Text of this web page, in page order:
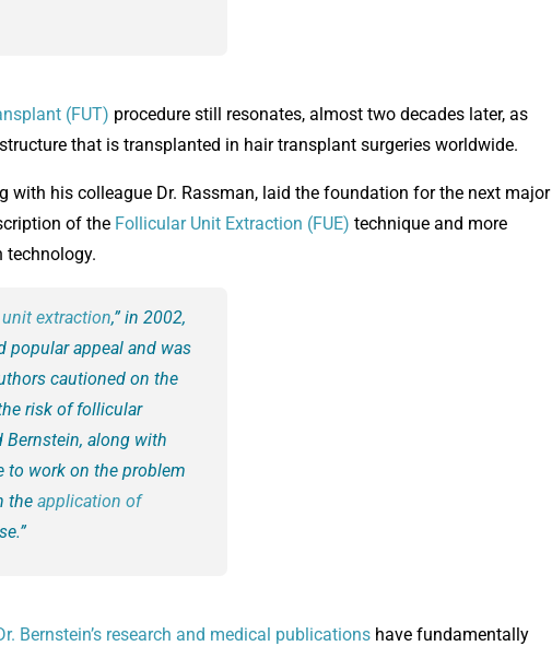
(FUT) procedure still resonates, almost two decades later, as
that is transplanted in hair transplant surgeries worldwide.
with his colleague Dr. Rassman, laid the foundation for the next major
of the Follicular Unit Extraction (FUE) technique and more
technology.
extraction,” in 2002,
popular appeal and was
cautioned on the
risk of follicular
Bernstein, along with
to work on the problem
the application of
Bernstein’s research and medical publications have fundamentally